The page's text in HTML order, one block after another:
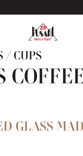
/ CUPS
GLASS